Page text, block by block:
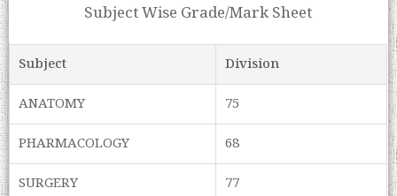
Subject Wise Grade/Mark Sheet
Subject
Division
ANATOMY
75
PHARMACOLOGY
68
SURGERY
77